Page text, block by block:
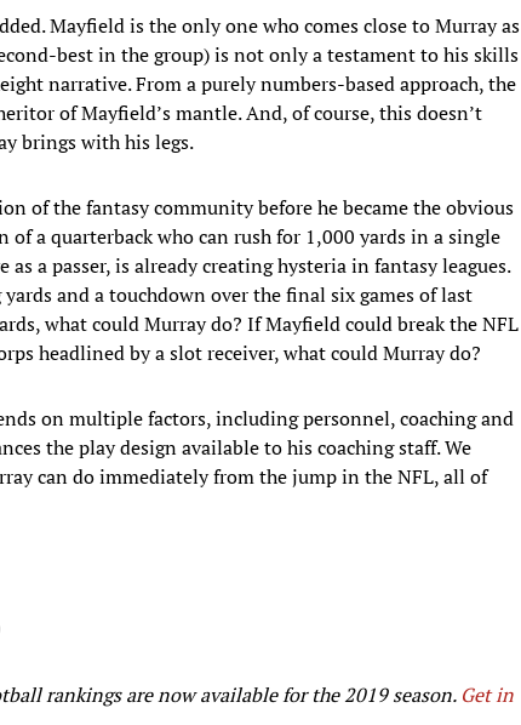
Mayfield is the only one who comes close to Murray as
best in the group) is not only a testament to his skills
narrative. From a purely numbers-based approach, the
of Mayfield’s mantle. And, of course, this doesn’t
brings with his legs.
of the fantasy community before he became the obvious
a quarterback who can rush for 1,000 yards in a single
a passer, is already creating hysteria in fantasy leagues.
and a touchdown over the final six games of last
what could Murray do? If Mayfield could break the NFL
headlined by a slot receiver, what could Murray do?
on multiple factors, including personnel, coaching and
the play design available to his coaching staff. We
can do immediately from the jump in the NFL, all of
rankings are now available for the 2019 season. Get in